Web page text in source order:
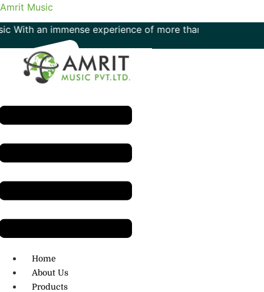
Amrit Music
immense experience of more than 50 years in the
H.O: 011- 41042425
Home
About Us
Products